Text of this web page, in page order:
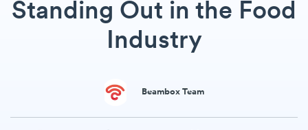
Standing Out in the Food
Industry
Beambox Team